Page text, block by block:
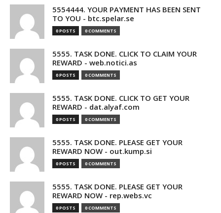
5554444. YOUR PAYMENT HAS BEEN SENT
TO YOU - btc.spelar.se
0 POSTS 0 COMMENTS
5555. TASK DONE. CLICK TO CLAIM YOUR
REWARD - web.notici.as
0 POSTS 0 COMMENTS
5555. TASK DONE. CLICK TO GET YOUR
REWARD - dat.alyaf.com
0 POSTS 0 COMMENTS
5555. TASK DONE. PLEASE GET YOUR
REWARD NOW - out.kump.si
0 POSTS 0 COMMENTS
5555. TASK DONE. PLEASE GET YOUR
REWARD NOW - rep.webs.vc
0 POSTS 0 COMMENTS